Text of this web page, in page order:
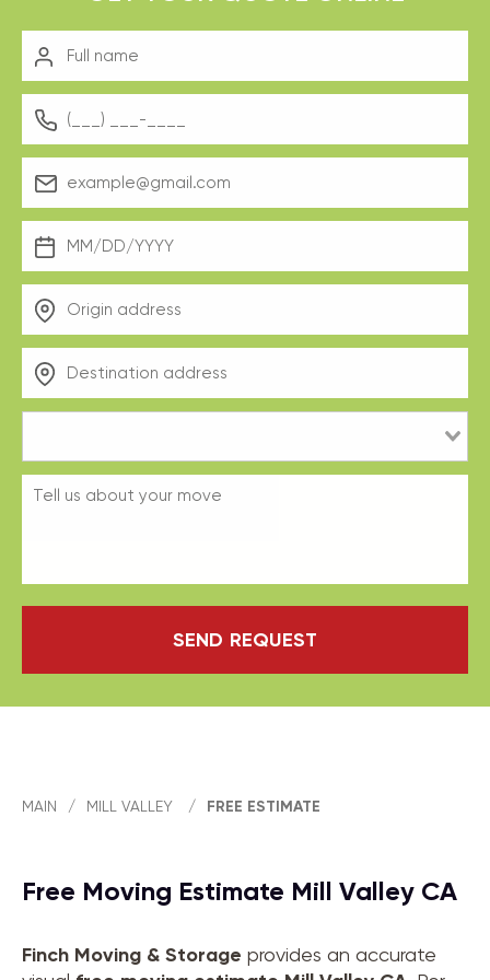
SEND REQUEST
MAIN / MILL VALLEY / FREE ESTIMATE
Free Moving Estimate Mill Valley CA
Finch Moving & Storage provides an accurate